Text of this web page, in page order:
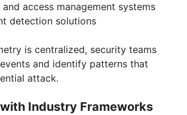
access management systems
detection solutions
is centralized, security teams
and identify patterns that
attack.
Industry Frameworks